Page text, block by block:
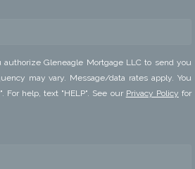
Gleneagle Mortgage LLC to send you
may vary. Message/data rates apply. You
For help, text "HELP". See our Privacy Policy for